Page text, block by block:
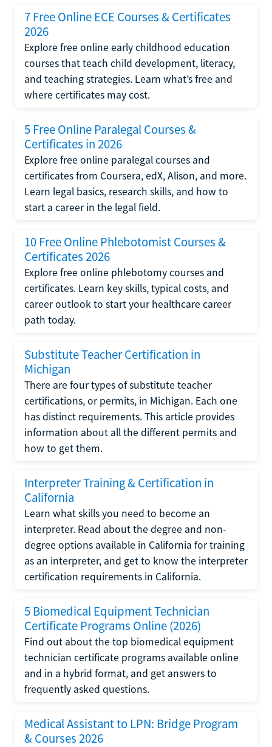
7 Free Online ECE Courses & Certificates
2026
Explore free online early childhood education
courses that teach child development, literacy,
and teaching strategies. Learn what’s free and
where certificates may cost.
5 Free Online Paralegal Courses &
Certificates in 2026
Explore free online paralegal courses and
certificates from Coursera, edX, Alison, and more.
Learn legal basics, research skills, and how to
start a career in the legal field.
10 Free Online Phlebotomist Courses &
Certificates 2026
Explore free online phlebotomy courses and
certificates. Learn key skills, typical costs, and
career outlook to start your healthcare career
path today.
Substitute Teacher Certification in
Michigan
There are four types of substitute teacher
certifications, or permits, in Michigan. Each one
has distinct requirements. This article provides
information about all the different permits and
how to get them.
Interpreter Training & Certification in
California
Learn what skills you need to become an
interpreter. Read about the degree and non-
degree options available in California for training
as an interpreter, and get to know the interpreter
certification requirements in California.
5 Biomedical Equipment Technician
Certificate Programs Online (2026)
Find out about the top biomedical equipment
technician certificate programs available online
and in a hybrid format, and get answers to
frequently asked questions.
Medical Assistant to LPN: Bridge Program
& Courses 2026